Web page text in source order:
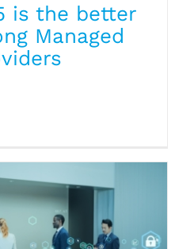
is the better
Managed
Role of Asset